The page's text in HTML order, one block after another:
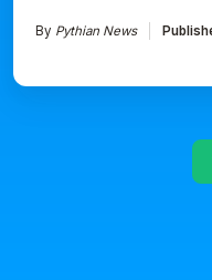
By Pythian News